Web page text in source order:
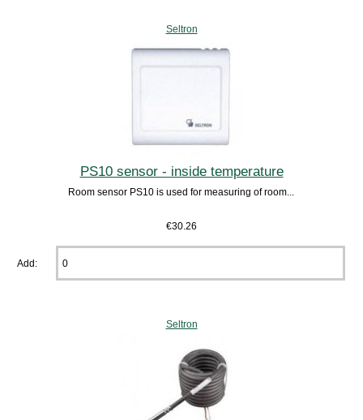
Seltron
PS10 sensor - inside temperature
Room sensor PS10 is used for measuring of room...
€30.26
Add:
Seltron